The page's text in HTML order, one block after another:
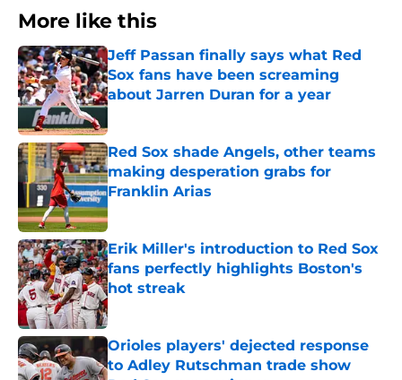
More like this
Jeff Passan finally says what Red
Sox fans have been screaming
about Jarren Duran for a year
Published by on Invalid Date
Red Sox shade Angels, other teams
making desperation grabs for
Franklin Arias
Published by on Invalid Date
Erik Miller's introduction to Red Sox
fans perfectly highlights Boston's
hot streak
Published by on Invalid Date
Orioles players' dejected response
to Adley Rutschman trade show